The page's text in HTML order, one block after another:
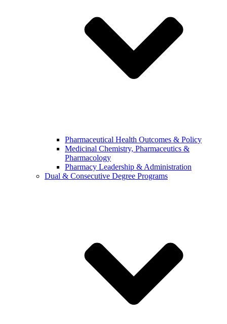
Pharmaceutical Health Outcomes & Policy
Medicinal Chemistry, Pharmaceutics &
Pharmacology
Pharmacy Leadership & Administration
Dual & Consecutive Degree Programs